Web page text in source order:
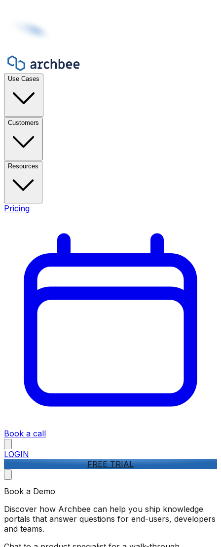
Use Cases
Customers
Resources
Pricing
Book a call
LOGIN
FREE TRIAL
Book a Demo
Discover how Archbee can help you ship knowledge
portals that answer questions for end-users, developers
and teams.